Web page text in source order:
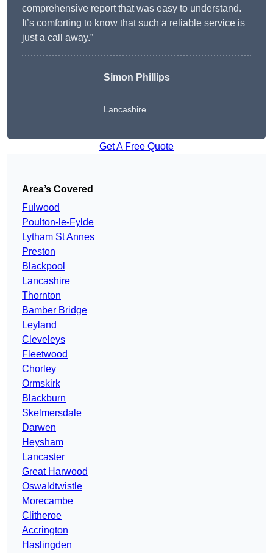
comprehensive report that was easy to understand.
It’s comforting to know that such a reliable service is
just a call away.”
Simon Phillips
Lancashire
Get A Free Quote
Area’s Covered
Fulwood
Poulton-le-Fylde
Lytham St Annes
Preston
Blackpool
Lancashire
Thornton
Bamber Bridge
Leyland
Cleveleys
Fleetwood
Chorley
Ormskirk
Blackburn
Skelmersdale
Darwen
Heysham
Lancaster
Great Harwood
Oswaldtwistle
Morecambe
Clitheroe
Accrington
Haslingden